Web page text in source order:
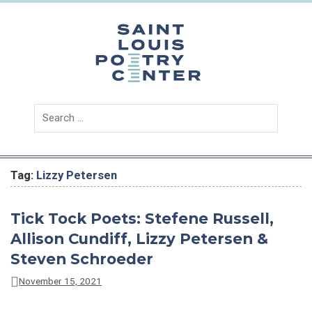
Skip
Tag: Lizzy Petersen
Tick Tock Poets: Stefene Russell,
Allison Cundiff, Lizzy Petersen &
Steven Schroeder
November 15, 2021